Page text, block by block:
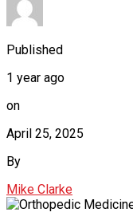
Published
1 year ago
on
April 25, 2025
By
Mike Clarke